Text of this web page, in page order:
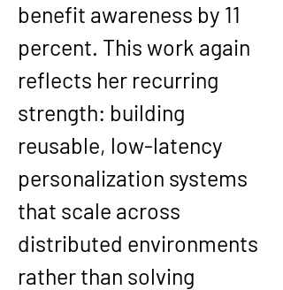
benefit awareness by 11
percent. This work again
reflects her recurring
strength: building
reusable, low-latency
personalization systems
that scale across
distributed environments
rather than solving